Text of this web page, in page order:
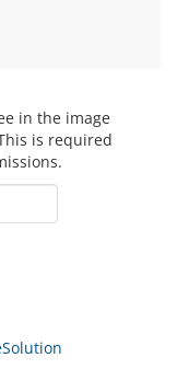
in the image
is required